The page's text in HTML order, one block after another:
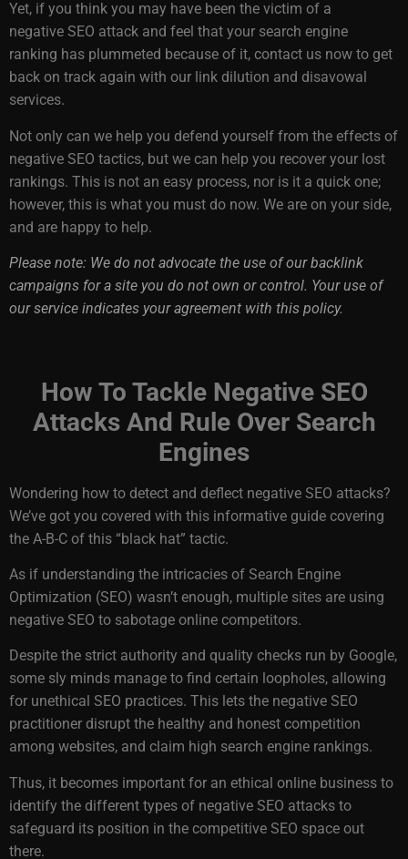
Yet, if you think you may have been the victim of a
negative SEO attack and feel that your search engine
ranking has plummeted because of it, contact us now to get
back on track again with our link dilution and disavowal
services.
Not only can we help you defend yourself from the effects of
negative SEO tactics, but we can help you recover your lost
rankings. This is not an easy process, nor is it a quick one;
however, this is what you must do now. We are on your side,
and are happy to help.
Please note: We do not advocate the use of our backlink
campaigns for a site you do not own or control. Your use of
our service indicates your agreement with this policy.
How To Tackle Negative SEO
Attacks And Rule Over Search
Engines
Wondering how to detect and deflect negative SEO attacks?
We’ve got you covered with this informative guide covering
the A-B-C of this “black hat” tactic.
As if understanding the intricacies of Search Engine
Optimization (SEO) wasn’t enough, multiple sites are using
negative SEO to sabotage online competitors.
Despite the strict authority and quality checks run by Google,
some sly minds manage to find certain loopholes, allowing
for unethical SEO practices. This lets the negative SEO
practitioner disrupt the healthy and honest competition
among websites, and claim high search engine rankings.
Thus, it becomes important for an ethical online business to
identify the different types of negative SEO attacks to
safeguard its position in the competitive SEO space out
there.